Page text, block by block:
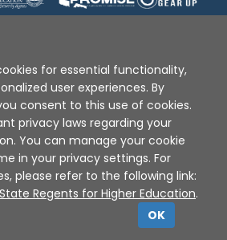
of Use | Privacy Policy
XAP © 2010 - 2026
for essential functionality,
user experiences. By
consent to this use of cookies.
privacy laws regarding your
You can manage your cookie
in your privacy settings. For
please refer to the following link:
Regents for Higher Education.
OK